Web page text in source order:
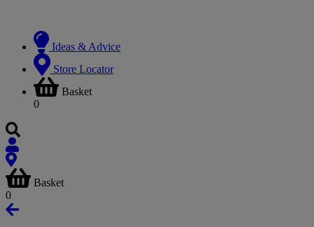
Ideas & Advice
Store Locator
Basket
0
Basket
0